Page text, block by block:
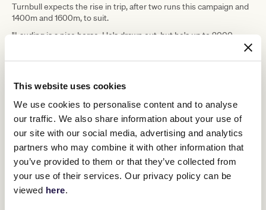
This website uses cookies
We use cookies to personalise content and to analyse
our traffic. We also share information about your use of
our site with our social media, advertising and analytics
partners who may combine it with other information that
you’ve provided to them or that they’ve collected from
your use of their services. Our privacy policy can be
viewed here.
Turnbull expects the rise in trip, after two runs this campaign and
1400m and 1600m, to suit.
"Lauding is a nice horse. He's drawn out, but he's up to 2000
Kusini, a last start runner-up to A Little Deep, rounds out the
Kencken Sprint (1000m).
"She's another horse on the up. She put her hand up last start and
Carleen Hefel knows her pretty well," Turnbull said.
"We might be a bit down on numbers, but we are building, and we
did trial a lot of horses during the week.
"I'm sure we'll be back up with the numbers again soon."